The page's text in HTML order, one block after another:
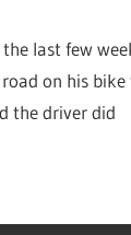
last few
on his
the driver did